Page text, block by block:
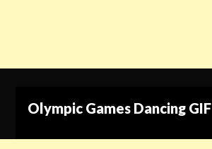
Olympic Games Dancing GIF